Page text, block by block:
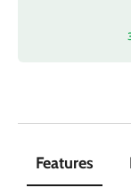
Features